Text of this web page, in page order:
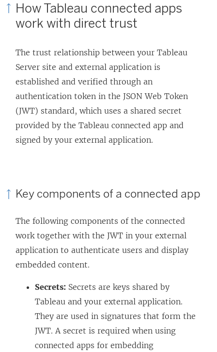
w
w
n
d
o
w
)
How Tableau connected apps
work with direct trust
The trust relationship between your Tableau
Server site and external application is
established and verified through an
authentication token in the JSON Web Token
(JWT) standard, which uses a shared secret
provided by the Tableau connected app and
signed by your external application.
Key components of a connected app
The following components of the connected
work together with the JWT in your external
application to authenticate users and display
embedded content.
Secrets: Secrets are keys shared by
Tableau and your external application.
They are used in signatures that form the
JWT. A secret is required when using
connected apps for embedding